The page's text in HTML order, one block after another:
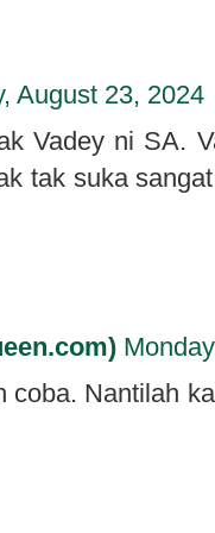
August 23, 2024
Vadey ni SA.
tak suka
coba. Nantilah